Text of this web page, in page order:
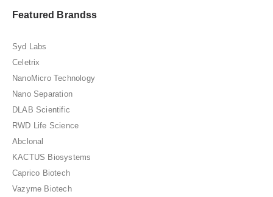
Featured Brandss
Syd Labs
Celetrix
NanoMicro Technology
Nano Separation
DLAB Scientific
RWD Life Science
Abclonal
KACTUS Biosystems
Caprico Biotech
Vazyme Biotech